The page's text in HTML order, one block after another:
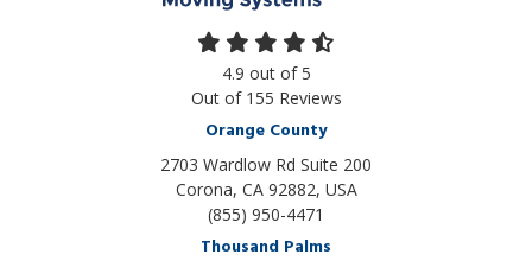
4.9 out of5
Out of 155 Reviews
Orange County
2703 Wardlow Rd Suite 200
Corona, CA 92882, USA
(855) 950-4471
Thousand Palms